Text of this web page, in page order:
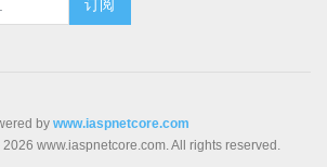
by www.iaspnetcore.com
www.iaspnetcore.com. All rights reserved.